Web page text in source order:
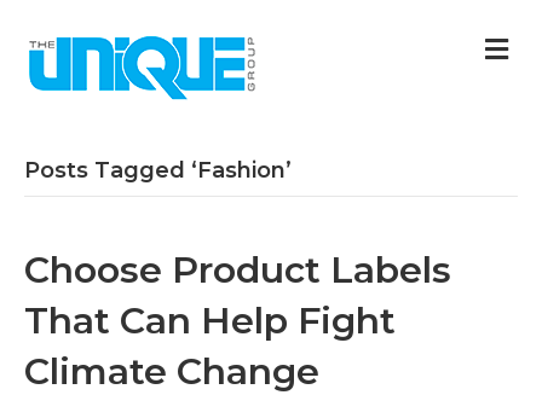
Posts Tagged ‘Fashion’
Choose Product Labels
That Can Help Fight
Climate Change